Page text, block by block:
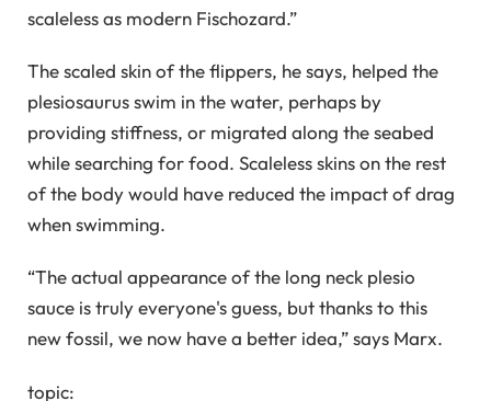
scaleless as modern Fischozard.”
The scaled skin of the flippers, he says, helped the
plesiosaurus swim in the water, perhaps by
providing stiffness, or migrated along the seabed
while searching for food. Scaleless skins on the rest
of the body would have reduced the impact of drag
when swimming.
“The actual appearance of the long neck plesio
sauce is truly everyone's guess, but thanks to this
new fossil, we now have a better idea,” says Marx.
topic: